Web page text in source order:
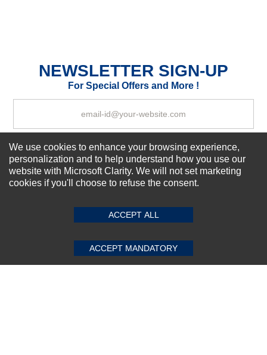
Your Review
SUBMIT REVIEW CLEAR
NEWSLETTER SIGN-UP
For Special Offers and More !
Subscribe Now!
Top Selling items
Our Services
Connect With Us
We use cookies to enhance your browsing experience,
personalization and to help understand how you use our
website with Microsoft Clarity. We will not set marketing
cookies if you'll choose to refuse the consent.
ACCEPT ALL
ACCEPT MANDATORY